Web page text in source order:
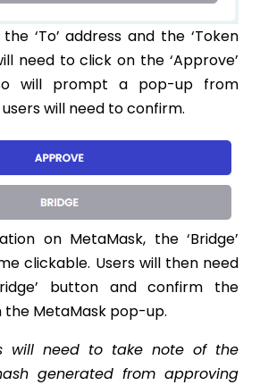
‘To’ address and the ‘Token
need to click on the ‘Approve’
will prompt a pop-up from
will need to confirm.
on MetaMask, the ‘Bridge’
clickable. Users will then need
button and confirm the
MetaMask pop-up.
will need to take note of the
generated from approving